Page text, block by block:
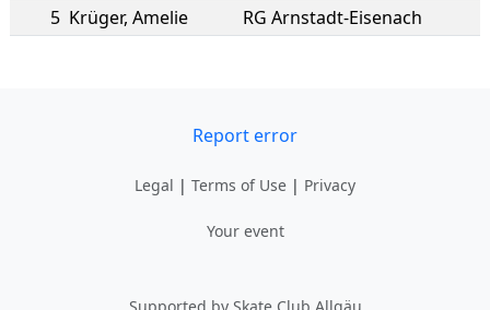
5 Krüger, Amelie RG Arnstadt-Eisenach
Report error
Legal | Terms of Use | Privacy
Your event